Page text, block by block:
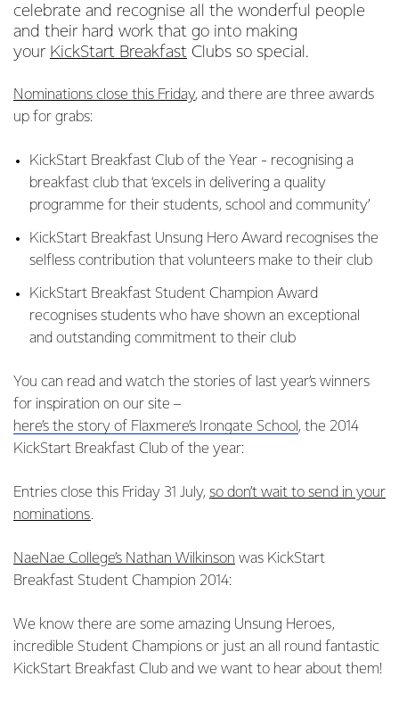
celebrate and recognise all the wonderful people
and their hard work that go into making
your KickStart Breakfast Clubs so special.
Nominations close this Friday, and there are three awards
up for grabs:
KickStart Breakfast Club of the Year - recognising a
breakfast club that ‘excels in delivering a quality
programme for their students, school and community’
KickStart Breakfast Unsung Hero Award recognises the
selfless contribution that volunteers make to their club
KickStart Breakfast Student Champion Award
recognises students who have shown an exceptional
and outstanding commitment to their club
You can read and watch the stories of last year’s winners
for inspiration on our site –
here’s the story of Flaxmere’s Irongate School , the 2014
KickStart Breakfast Club of the year:
Entries close this Friday 31 July, so don’t wait to send in your
nominations.
NaeNae College’s Nathan Wilkinson was KickStart
Breakfast Student Champion 2014:
We know there are some amazing Unsung Heroes,
incredible Student Champions or just an all round fantastic
KickStart Breakfast Club and we want to hear about them!